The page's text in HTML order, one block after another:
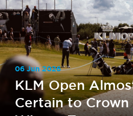
KLM Open
Certain to Crown
06 Jun 2026